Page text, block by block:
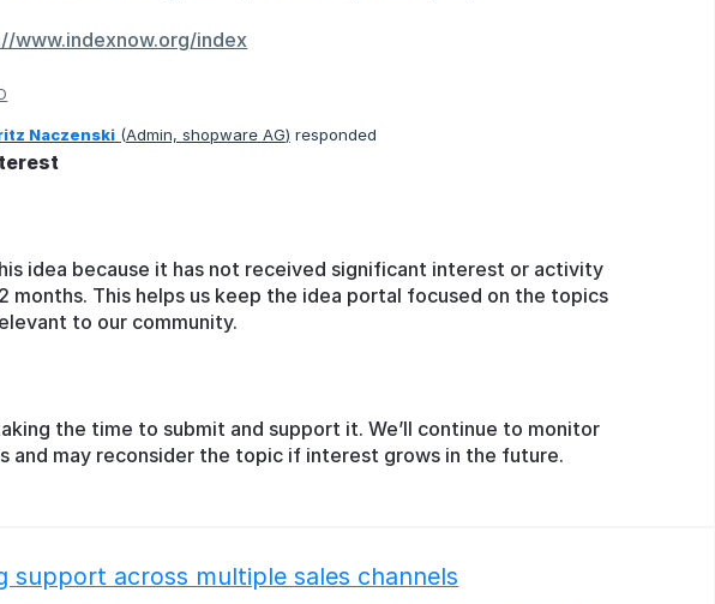
www.indexnow.org/index
Naczenski (Admin, shopware AG) responded
idea because it has not received significant interest or activity
months. This helps us keep the idea portal focused on the topics
to our community.
the time to submit and support it. We’ll continue to monitor
and may reconsider the topic if interest grows in the future.
support across multiple sales channels